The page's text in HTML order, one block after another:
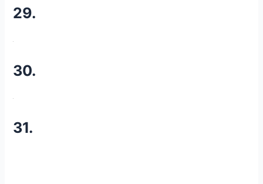
29.
30.
31.